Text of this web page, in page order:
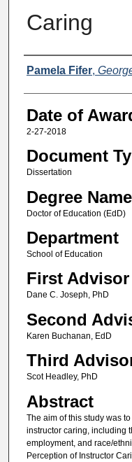
Caring
Author
Pamela Fifer,
Date of
2-27-2018
Document
Dissertation
Degree Name
Doctor of Education (EdD)
Department
School of Education
First Advisor
Dane C. Joseph, PhD
Second
Karen Buchanan, EdD
Third
Scot Headley, PhD
Abstract
The aim of this study was
instructor caring, including
employment, and race/
Perception of Instructor